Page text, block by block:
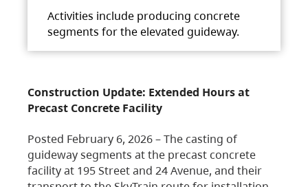
Activities include producing concrete
segments for the elevated guideway.
Construction Update: Extended Hours at
Precast Concrete Facility
Posted February 6, 2026 – The casting of
guideway segments at the precast concrete
facility at 195 Street and 24 Avenue, and their